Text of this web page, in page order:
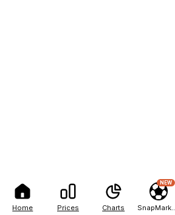
Home Prices Charts
NEW